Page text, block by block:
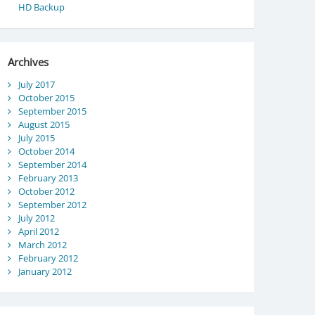
HD Backup
Archives
July 2017
October 2015
September 2015
August 2015
July 2015
October 2014
September 2014
February 2013
October 2012
September 2012
July 2012
April 2012
March 2012
February 2012
January 2012